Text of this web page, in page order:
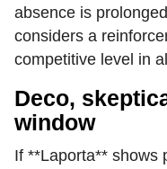
absence is
considers a
competitive level in
Deco,
window
If **Laporta** shows